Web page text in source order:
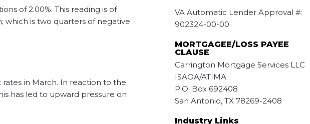
of 2.00%. This reading is of
which is two quarters of negative
in March. In reaction to the
has led to upward pressure on
VA Automatic Lender Approval #:
902324-00-00
MORTGAGEE/LOSS PAYEE
CLAUSE
Carrington Mortgage Services LLC
ISAOA/ATIMA
P.O. Box 692408
San Antonio, TX 78269-2408
Industry Links